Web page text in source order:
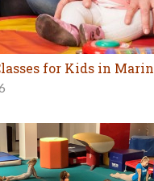
for Kids in Marin